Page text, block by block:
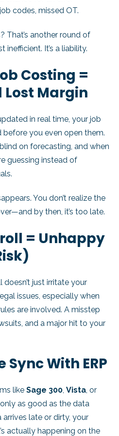
codes, missed OT.
That’s another round of
inefficient. It’s a liability.
Costing =
Lost Margin
in real time, your job
you even open them.
on forecasting, and when
guessing instead of
You don’t realize the
by then, it’s too late.
= Unhappy
just irritate your
issues, especially when
are involved. A misstep
and a major hit to your
With ERP
like Sage 300, Vista, or
only as good as the data
late or dirty, your
actually happening on the